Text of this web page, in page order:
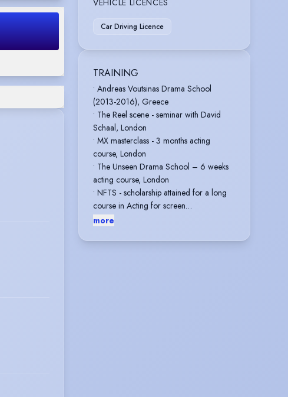
Car Driving Licence
TRAINING
• Andreas Voutsinas Drama School
(2013-2016), Greece
• The Reel scene - seminar with David
Schaal, London
• MX masterclass - 3 months acting
course, London
• The Unseen Drama School – 6 weeks
acting course, London
• NFTS - scholarship attained for a long
course in Acting for screen
• Take 3 Action - 2 Day Screen Combat
• Identity School of Acting - 2024-2025
more